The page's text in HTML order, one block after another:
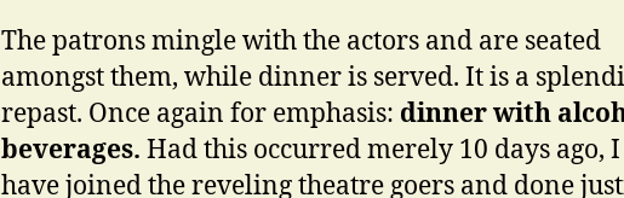
The patrons mingle with the actors and are seated
amongst them, while dinner is served. It is a
repast. Once again for emphasis: dinner with
beverages. Had this occurred merely 10 days ago,
have joined the reveling theatre goers and done